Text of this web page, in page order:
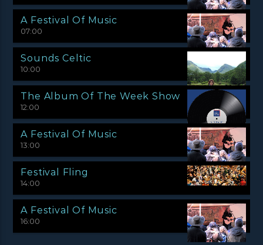
A Festival Of Music
07:00
Sounds Celtic
10:00
The Album Of The Week Show
12:00
A Festival Of Music
13:00
Festival Fling
14:00
A Festival Of Music
16:00